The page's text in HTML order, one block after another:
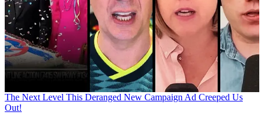
The Next Level This Deranged New Campaign Ad Creeped Us
Out!